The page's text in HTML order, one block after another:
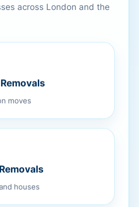
across London and the
moves
houses